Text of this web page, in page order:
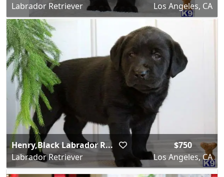
Labrador Retriever
Los Angeles, CA
Henry,Black Labrador R...
Labrador Retriever
$750
Los Angeles, CA